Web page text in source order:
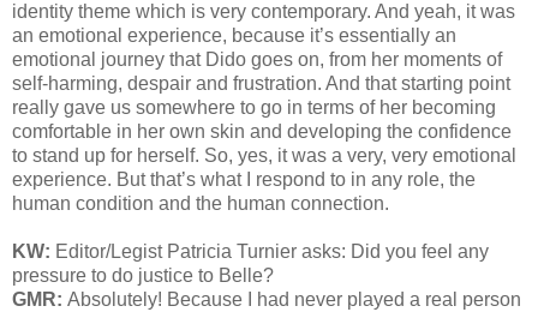
identity theme which is very contemporary. And yeah, it was
an emotional experience, because it’s essentially an
emotional journey that Dido goes on, from her moments of
self-harming, despair and frustration. And that starting point
really gave us somewhere to go in terms of her becoming
comfortable in her own skin and developing the confidence
to stand up for herself. So, yes, it was a very, very emotional
experience. But that’s what I respond to in any role, the
human condition and the human connection.
KW: Editor/Legist Patricia Turnier asks: Did you feel any
pressure to do justice to Belle?
GMR: Absolutely! Because I had never played a real person